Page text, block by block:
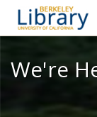
We're